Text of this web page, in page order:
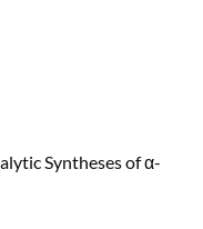
Syntheses of α-